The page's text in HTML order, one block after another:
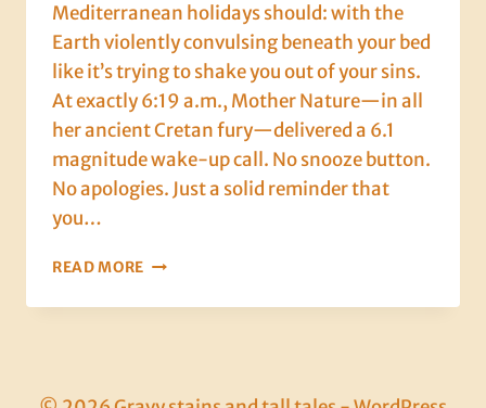
Mediterranean holidays should: with the
Earth violently convulsing beneath your bed
like it’s trying to shake you out of your sins.
At exactly 6:19 a.m., Mother Nature—in all
her ancient Cretan fury—delivered a 6.1
magnitude wake-up call. No snooze button.
No apologies. Just a solid reminder that
you…
READ MORE DAY
EARTHQUAKES,
SALVATION